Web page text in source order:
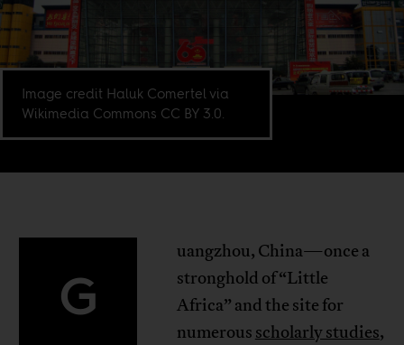
Image credit Haluk Comertel via
Wikimedia Commons CC BY 3.0.
G
uangzhou, China—once a
stronghold of “Little
Africa” and the site for
numerous scholarly studies,